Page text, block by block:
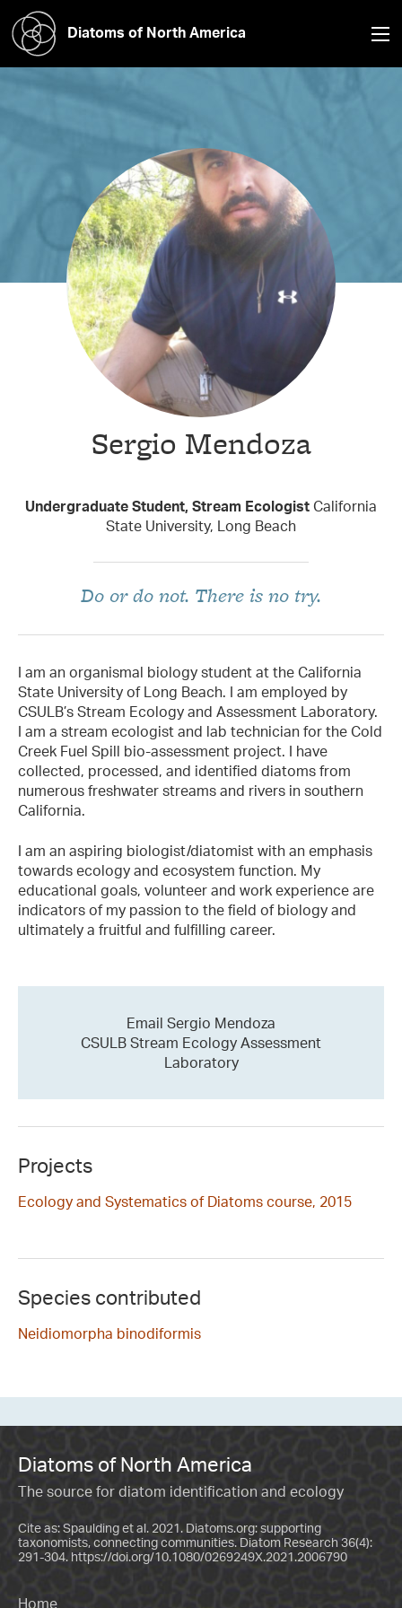
Diatoms of North America
Sergio Mendoza
Undergraduate Student, Stream Ecologist California
State University, Long Beach
Do or do not. There is no try.
I am an organismal biology student at the California
State University of Long Beach. I am employed by
CSULB’s Stream Ecology and Assessment Laboratory.
I am a stream ecologist and lab technician for the Cold
Creek Fuel Spill bio-assessment project. I have
collected, processed, and identified diatoms from
numerous freshwater streams and rivers in southern
California.
I am an aspiring biologist/diatomist with an emphasis
towards ecology and ecosystem function. My
educational goals, volunteer and work experience are
indicators of my passion to the field of biology and
ultimately a fruitful and fulfilling career.
Email Sergio Mendoza
CSULB Stream Ecology Assessment
Laboratory
Projects
Ecology and Systematics of Diatoms course, 2015
Species contributed
Neidiomorpha binodiformis
Diatoms of North America
The source for diatom identification and ecology
Cite as: Spaulding et al. 2021. Diatoms.org: supporting
taxonomists, connecting communities. Diatom Research 36(4):
291-304. https://doi.org/10.1080/0269249X.2021.2006790
Home